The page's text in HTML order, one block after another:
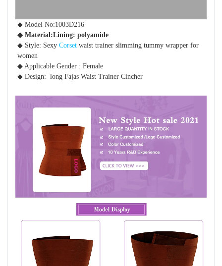
◆ Model No:1003D216
◆ Material:Lining: polyamide
◆ Style: Sexy Corset waist trainer slimming tummy wrapper for
women
◆ Applicable Gender : Female
◆ Design:  long Fajas Waist Trainer Cincher